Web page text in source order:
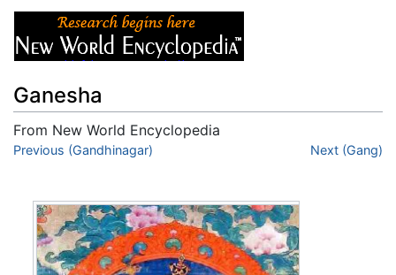
Ganesha
From New World Encyclopedia
Jump to:navigation,search
Previous (Gandhinagar) Next (Gang)